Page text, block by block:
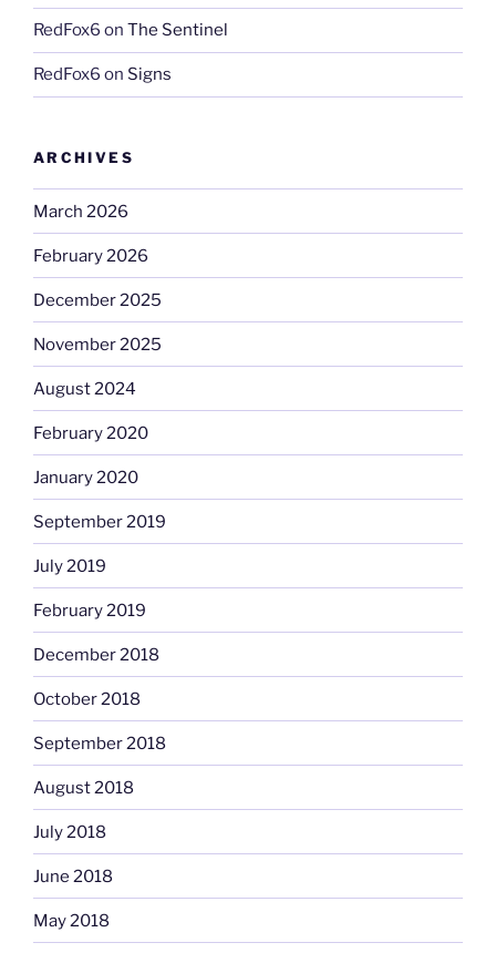
RedFox6 on The Sentinel
RedFox6 on Signs
ARCHIVES
March 2026
February 2026
December 2025
November 2025
August 2024
February 2020
January 2020
September 2019
July 2019
February 2019
December 2018
October 2018
September 2018
August 2018
July 2018
June 2018
May 2018